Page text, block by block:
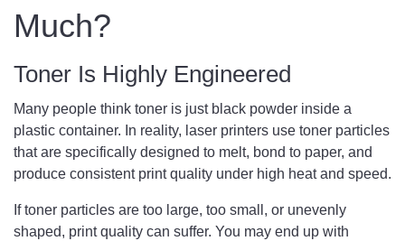
Much?
Toner Is Highly Engineered
Many people think toner is just black powder inside a
plastic container. In reality, laser printers use toner particles
that are specifically designed to melt, bond to paper, and
produce consistent print quality under high heat and speed.
If toner particles are too large, too small, or unevenly
shaped, print quality can suffer. You may end up with